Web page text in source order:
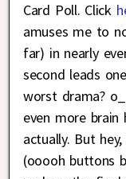
Card Poll. Click
amuses me to
far) in nearly
second leads
worst drama?
even more brain
actually. But
(ooooh buttons